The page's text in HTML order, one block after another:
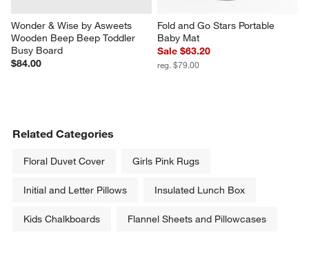
Wonder & Wise by Asweets
Wooden Beep Beep Toddler
Busy Board
$84.00
Fold and Go Stars Portable
Baby Mat
Sale $63.20
reg. $79.00
Related Categories
Floral Duvet Cover Girls Pink Rugs
Initial and Letter Pillows Insulated Lunch Box
Kids Chalkboards Flannel Sheets and Pillowcases